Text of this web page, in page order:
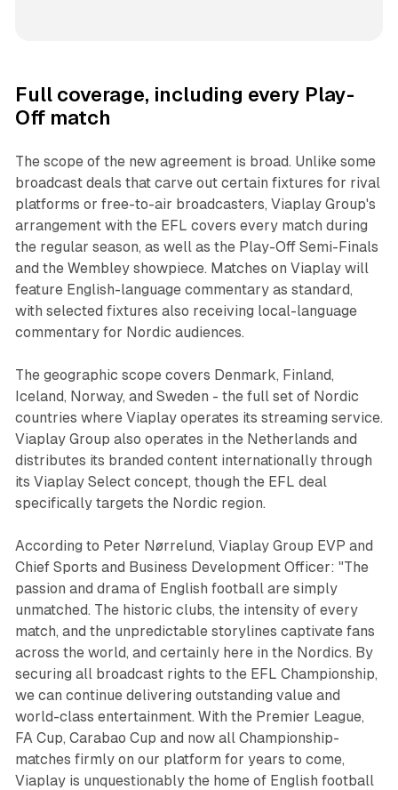
Full coverage, including every Play-
Off match
The scope of the new agreement is broad. Unlike some
broadcast deals that carve out certain fixtures for rival
platforms or free-to-air broadcasters, Viaplay Group's
arrangement with the EFL covers every match during
the regular season, as well as the Play-Off Semi-Finals
and the Wembley showpiece. Matches on Viaplay will
feature English-language commentary as standard,
with selected fixtures also receiving local-language
commentary for Nordic audiences.
The geographic scope covers Denmark, Finland,
Iceland, Norway, and Sweden - the full set of Nordic
countries where Viaplay operates its streaming service.
Viaplay Group also operates in the Netherlands and
distributes its branded content internationally through
its Viaplay Select concept, though the EFL deal
specifically targets the Nordic region.
According to Peter Nørrelund, Viaplay Group EVP and
Chief Sports and Business Development Officer: "The
passion and drama of English football are simply
unmatched. The historic clubs, the intensity of every
match, and the unpredictable storylines captivate fans
across the world, and certainly here in the Nordics. By
securing all broadcast rights to the EFL Championship,
we can continue delivering outstanding value and
world-class entertainment. With the Premier League,
FA Cup, Carabao Cup and now all Championship-
matches firmly on our platform for years to come,
Viaplay is unquestionably the home of English football